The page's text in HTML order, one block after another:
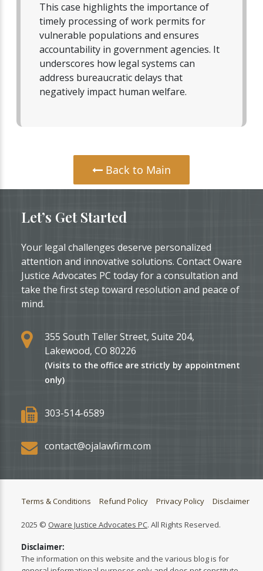
This case highlights the importance of
timely processing of work permits for
vulnerable populations and ensures
accountability in government agencies. It
underscores how legal systems can
address bureaucratic delays that
negatively impact human welfare.
Back to Main
Let’s Get Started
Your legal challenges deserve personalized
attention and innovative solutions. Contact Oware
Justice Advocates PC today for a consultation and
take the first step toward resolution and peace of
mind.
355 South Teller Street, Suite 204,
Lakewood, CO 80226
(Visits to the office are strictly by appointment
only)
303-514-6589
contact@ojalawfirm.com
Terms & Conditions Refund Policy Privacy Policy Disclaimer
2025 © Oware Justice Advocates PC. All Rights Reserved.
Disclaimer:
The information on this website and the various blog is for